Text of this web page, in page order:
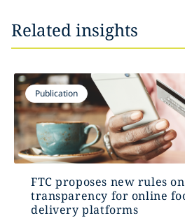
Related insights
Publication
FTC proposes new rules
transparency for online
delivery platforms